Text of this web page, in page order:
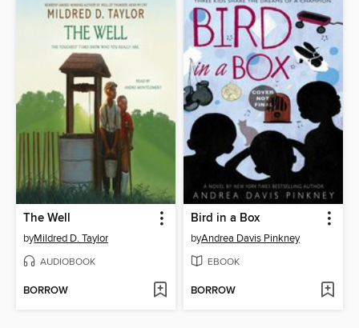
The Well
byMildred D. Taylor
AUDIOBOOK
BORROW
Bird in a Box
byAndrea Davis Pinkney
EBOOK
BORROW